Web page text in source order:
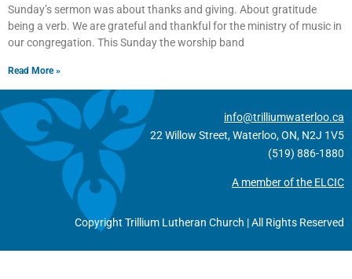
Sunday’s sermon was about thanks and giving. About gratitude
being a verb. We are grateful and thankful for the ministry of music in
our congregation. This Sunday the worship band
Read More »
info@trilliumwaterloo.ca
22 Willow Street, Waterloo, ON, N2J 1V5
(519) 886-1880
A member of the ELCIC
Copyright Trillium Lutheran Church | All Rights Reserved